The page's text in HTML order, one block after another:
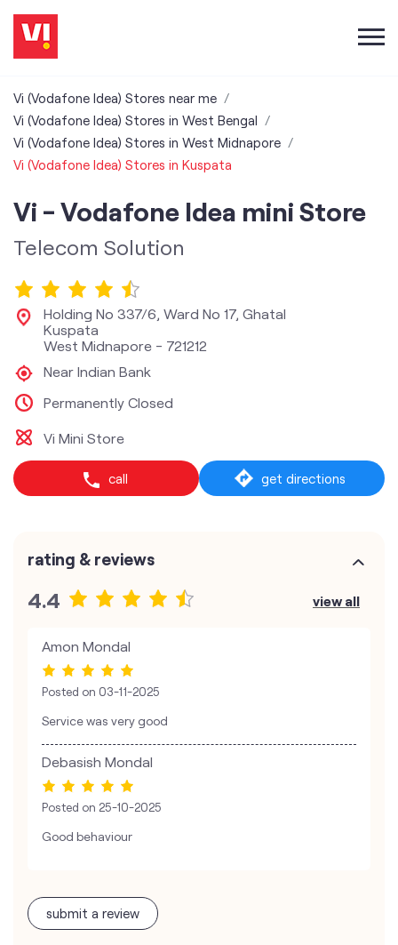
Vi (Vodafone Idea) Stores near me
Vi (Vodafone Idea) Stores in West Bengal
Vi (Vodafone Idea) Stores in West Midnapore
Vi (Vodafone Idea) Stores in Kuspata
Vi - Vodafone Idea mini Store
Telecom Solution
Holding No 337/6, Ward No 17, Ghatal
Kuspata
West Midnapore - 721212
Near Indian Bank
Permanently Closed
Vi Mini Store
call get directions
rating & reviews
4.4 view all
Amon Mondal
Posted on 03-11-2025
Service was very good
Debasish Mondal
Posted on 25-10-2025
Good behaviour
submit a review